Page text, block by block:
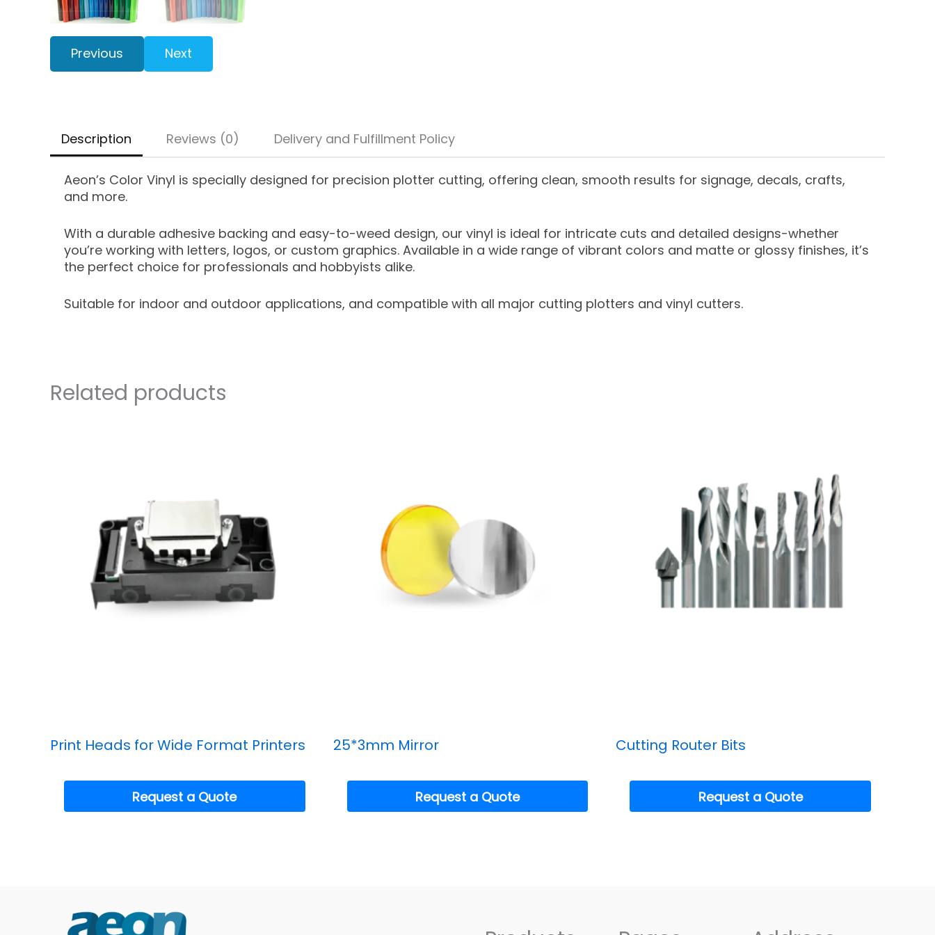
Previous Next
Description Reviews (0) Delivery and Fulfillment Policy
Aeon’s Color Vinyl is specially designed for precision plotter cutting, offering clean, smooth results for signage, decals, crafts,
and more.
With a durable adhesive backing and easy-to-weed design, our vinyl is ideal for intricate cuts and detailed designs-whether
you’re working with letters, logos, or custom graphics. Available in a wide range of vibrant colors and matte or glossy finishes, it’s
the perfect choice for professionals and hobbyists alike.
Suitable for indoor and outdoor applications, and compatible with all major cutting plotters and vinyl cutters.
Related products
Print Heads for Wide Format Printers
Request a Quote
25*3mm Mirror
Request a Quote
Cutting Router Bits
Request a Quote